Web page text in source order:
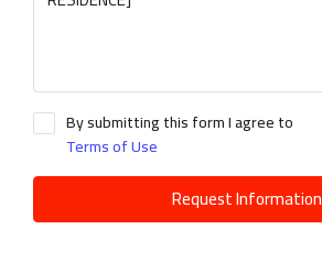
By submitting this form I agree to
Terms of Use
Request Information